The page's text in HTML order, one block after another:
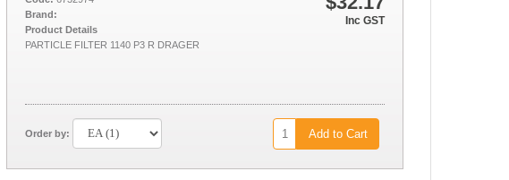
Inc GST
Brand:
Product Details
PARTICLE FILTER 1140 P3 R DRAGER
Order by: Add to Cart